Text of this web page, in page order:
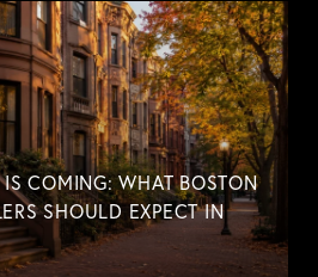
IS COMING: WHAT BOSTON
SHOULD EXPECT IN